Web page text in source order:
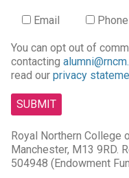
Email Phone
You can opt out of
contacting
read our privacy
Royal Northern College
Manchester, M13 9RD.
504948 (Endowment